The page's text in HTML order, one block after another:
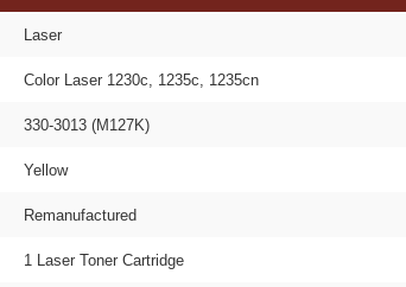
Laser
Color Laser 1230c, 1235c, 1235cn
330-3013 (M127K)
Yellow
Remanufactured
1 Laser Toner Cartridge